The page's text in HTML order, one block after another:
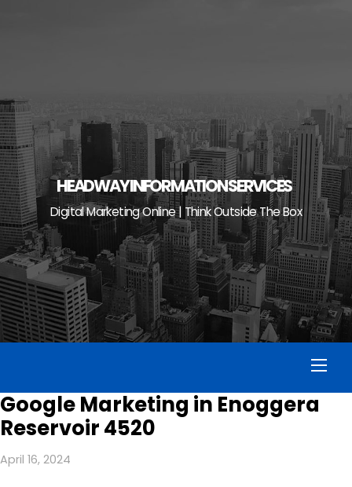
HEADWAY INFORMATION SERVICES
Digital Marketing Online | Think Outside The Box
Google Marketing in Enoggera
Reservoir 4520
April 16, 2024